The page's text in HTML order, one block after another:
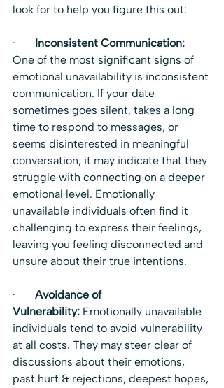
look for to help you figure this out:
· Inconsistent Communication:
One of the most significant signs of
emotional unavailability is inconsistent
communication. If your date
sometimes goes silent, takes a long
time to respond to messages, or
seems disinterested in meaningful
conversation, it may indicate that they
struggle with connecting on a deeper
emotional level. Emotionally
unavailable individuals often find it
challenging to express their feelings,
leaving you feeling disconnected and
unsure about their true intentions.
· Avoidance of
Vulnerability: Emotionally unavailable
individuals tend to avoid vulnerability
at all costs. They may steer clear of
discussions about their emotions,
past hurt & rejections, deepest hopes,